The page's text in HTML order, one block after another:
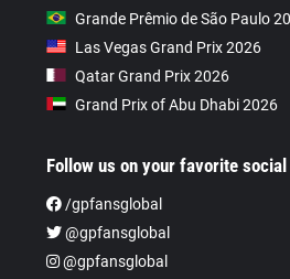
Grande Prêmio de São Paulo
Las Vegas Grand Prix 2026
Qatar Grand Prix 2026
Grand Prix of Abu Dhabi 2026
Follow us on your favorite
/gpfansglobal
@gpfansglobal
@gpfansglobal